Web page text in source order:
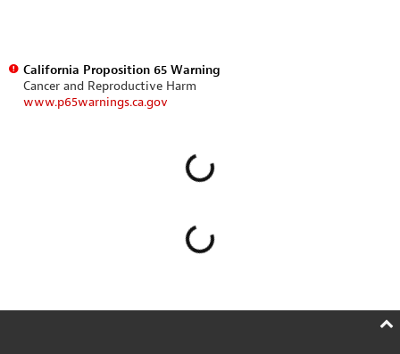
California Proposition 65 Warning
Cancer and Reproductive Harm
www.p65warnings.ca.gov